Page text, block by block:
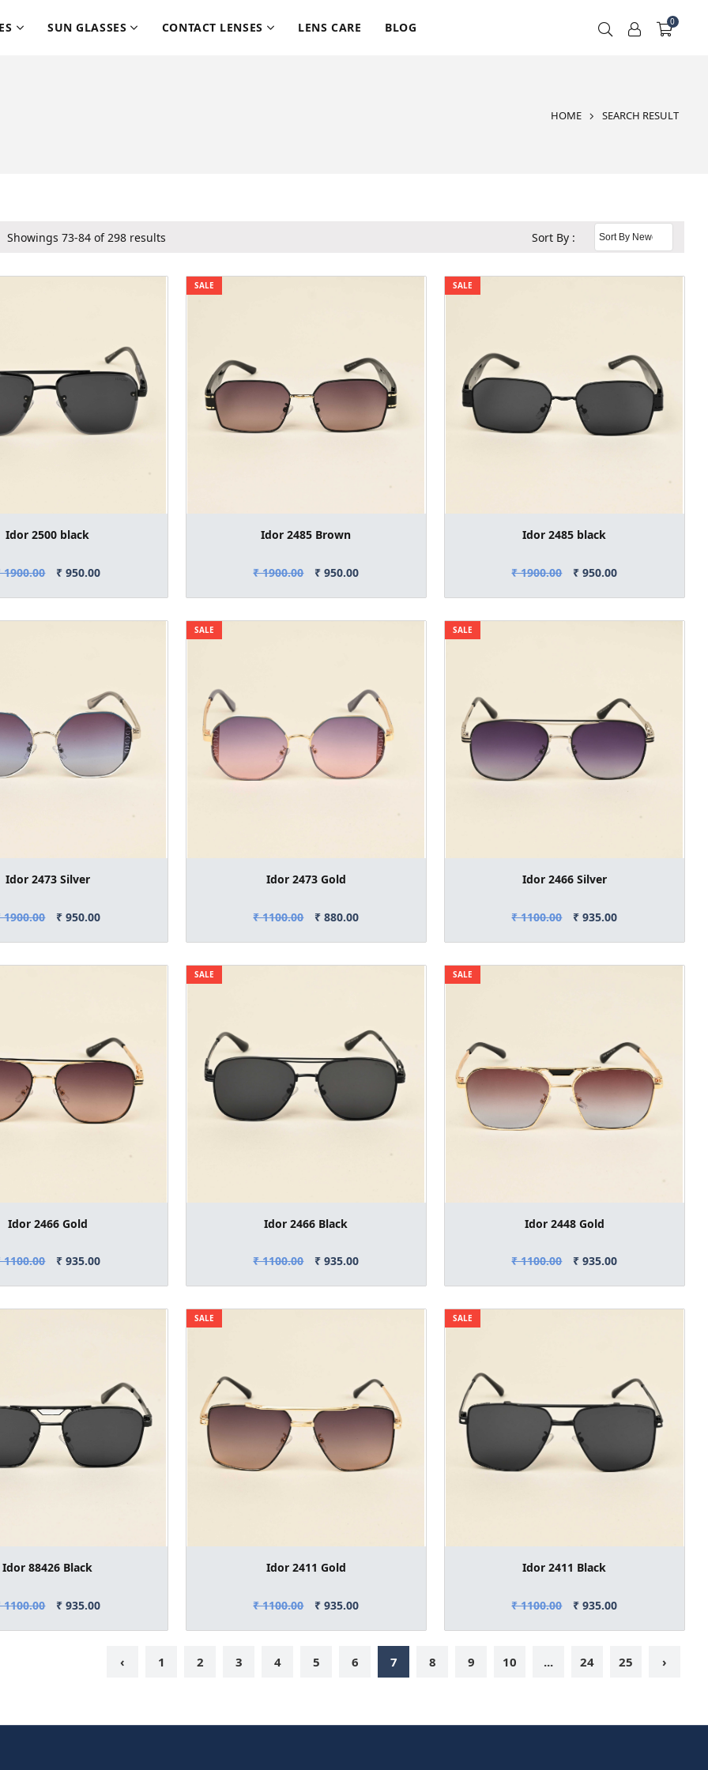
SUN GLASSES CONTACT LENSES LENS CARE BLOG 0
HOME SEARCH RESULT
Showings 73-84 of 298 results Sort By :
Idor 2500 black
1900.00 ₹ 950.00
SALE
Idor 2485 Brown
₹ 1900.00 ₹ 950.00
SALE
Idor 2485 black
₹ 1900.00 ₹ 950.00
Idor 2473 Silver
1900.00 ₹ 950.00
SALE
Idor 2473 Gold
₹ 1100.00 ₹ 880.00
SALE
Idor 2466 Silver
₹ 1100.00 ₹ 935.00
Idor 2466 Gold
1100.00 ₹ 935.00
SALE
Idor 2466 Black
₹ 1100.00 ₹ 935.00
SALE
Idor 2448 Gold
₹ 1100.00 ₹ 935.00
Idor 88426 Black
1100.00 ₹ 935.00
SALE
Idor 2411 Gold
₹ 1100.00 ₹ 935.00
SALE
Idor 2411 Black
₹ 1100.00 ₹ 935.00
‹ 1 2 3 4 5 6 7 8 9 10 ... 24 25 ›